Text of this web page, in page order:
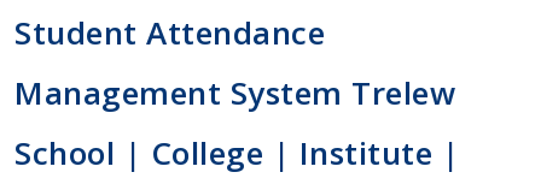
Student Attendance
Management System Trelew
School | College | Institute |